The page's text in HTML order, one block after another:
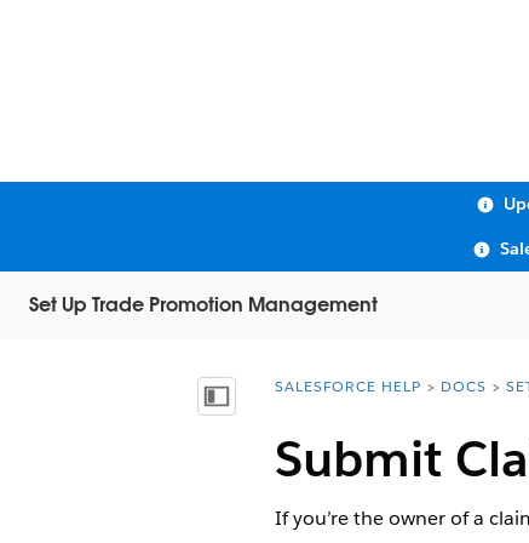
Set Up Trade Promotion Management
Show Table of Contents
You are here:
SALESFORCE HELP DOCS
Submit
If you’re the owner of a